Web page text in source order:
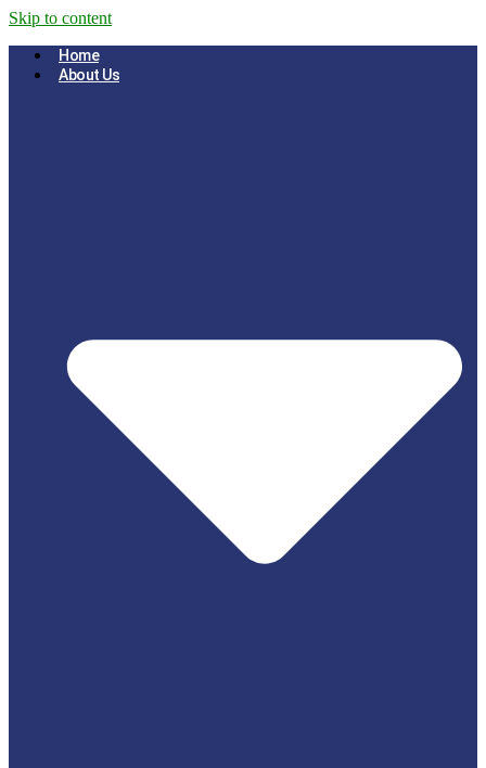
Skip to content
Home
About Us